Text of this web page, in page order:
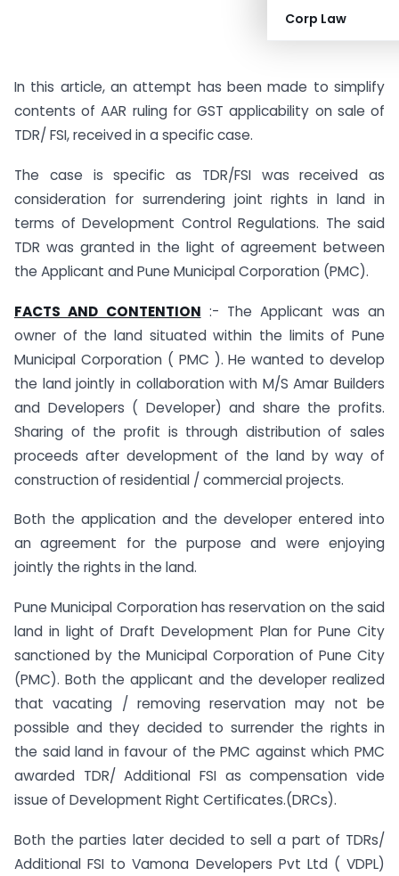
Corp Law
In this article, an attempt has been made to simplify
contents of AAR ruling for GST applicability on sale of
TDR/ FSI, received in a specific case.
The case is specific as TDR/FSI was received as
consideration for surrendering joint rights in land in
terms of Development Control Regulations. The said
TDR was granted in the light of agreement between
the Applicant and Pune Municipal Corporation (PMC).
FACTS AND CONTENTION :- The Applicant was an
owner of the land situated within the limits of Pune
Municipal Corporation ( PMC ). He wanted to develop
the land jointly in collaboration with M/S Amar Builders
and Developers ( Developer) and share the profits.
Sharing of the profit is through distribution of sales
proceeds after development of the land by way of
construction of residential / commercial projects.
Both the application and the developer entered into
an agreement for the purpose and were enjoying
jointly the rights in the land.
Pune Municipal Corporation has reservation on the said
land in light of Draft Development Plan for Pune City
sanctioned by the Municipal Corporation of Pune City
(PMC). Both the applicant and the developer realized
that vacating / removing reservation may not be
possible and they decided to surrender the rights in
the said land in favour of the PMC against which PMC
awarded TDR/ Additional FSI as compensation vide
issue of Development Right Certificates.(DRCs).
Both the parties later decided to sell a part of TDRs/
Additional FSI to Vamona Developers Pvt Ltd ( VDPL)